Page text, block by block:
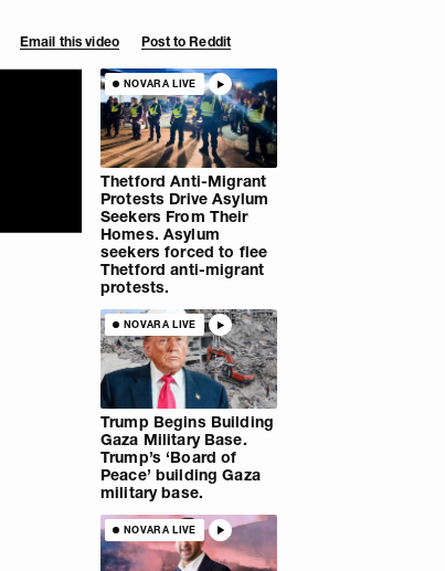
Email this video Post to Reddit
NOVARA LIVE
Thetford Anti-Migrant
Protests Drive Asylum
Seekers From Their
Homes. Asylum
seekers forced to flee
Thetford anti-migrant
protests.
NOVARA LIVE
Trump Begins Building
Gaza Military Base.
Trump’s ‘Board of
Peace’ building Gaza
military base.
NOVARA LIVE